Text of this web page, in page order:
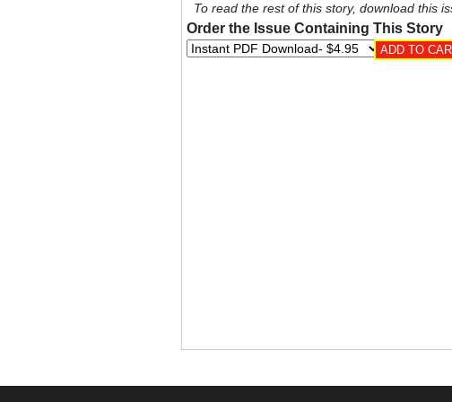
To read the rest of this story, download this
Order the Issue Containing This Story